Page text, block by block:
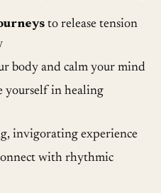
to release tension
body and calm your mind
yourself in healing
invigorating experience
with rhythmic